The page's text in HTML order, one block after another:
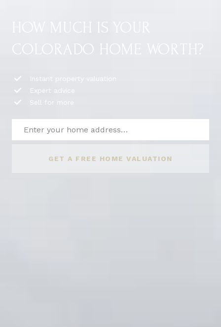
HOW MUCH IS YOUR
COLORADO HOME WORTH?
Instant property valuation
Expert advice
Sell for more
GET A FREE HOME VALUATION